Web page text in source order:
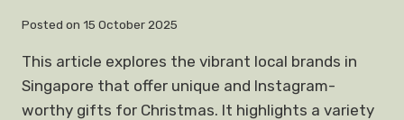
Posted on 15 October 2025
This article explores the vibrant local brands in
Singapore that offer unique and Instagram-
worthy gifts for Christmas. It highlights a variety